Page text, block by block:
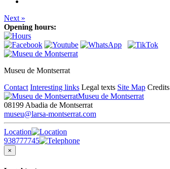
Next »
Opening hours:
Museu de Montserrat
Contact Interesting links Legal texts Site Map Credits
Museu de Montserrat
08199 Abadia de Montserrat
museu@larsa-montserrat.com
Location
938777745
×